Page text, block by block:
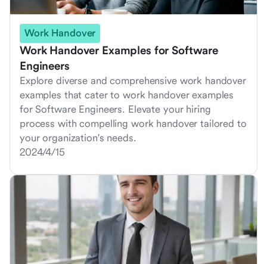
Work Handover
Work Handover Examples for Software
Engineers
Explore diverse and comprehensive work handover
examples that cater to work handover examples
for Software Engineers. Elevate your hiring
process with compelling work handover tailored to
your organization's needs.
2024/4/15